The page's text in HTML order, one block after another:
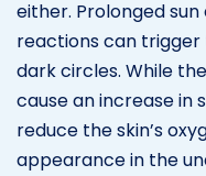
either. Prolonged
reactions can
dark circles. While
cause an increase in
reduce the skin’s
appearance in the